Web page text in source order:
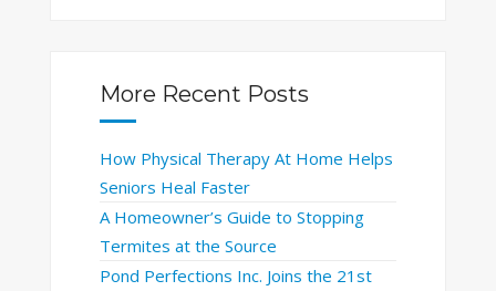
More Recent Posts
How Physical Therapy At Home Helps
Seniors Heal Faster
A Homeowner’s Guide to Stopping
Termites at the Source
Pond Perfections Inc. Joins the 21st